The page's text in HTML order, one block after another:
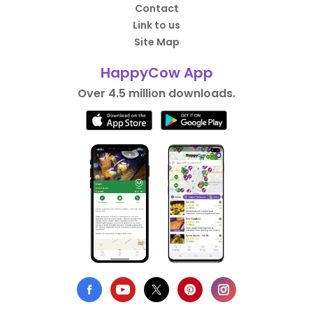
Contact
Link to us
Site Map
HappyCow App
Over 4.5 million downloads.